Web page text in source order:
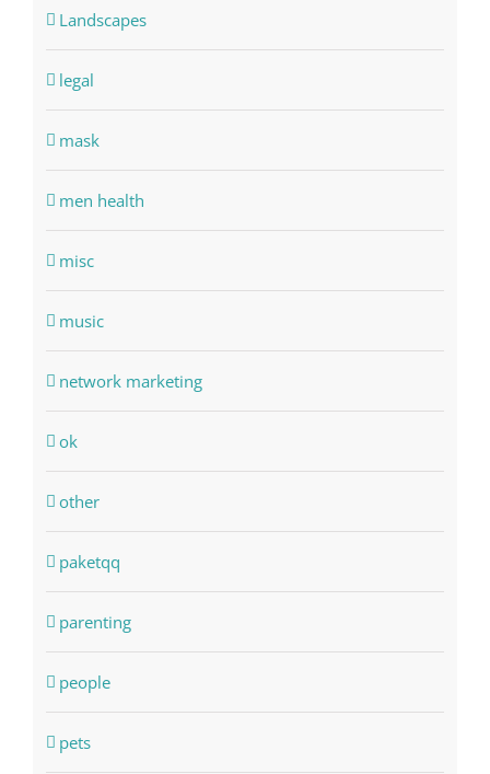
Landscapes
legal
mask
men health
misc
music
network marketing
ok
other
paketqq
parenting
people
pets